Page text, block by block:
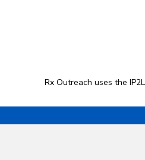
Rx Outreach uses the